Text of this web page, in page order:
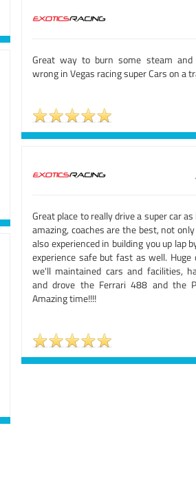
Great way to burn some steam and
wrong in Vegas racing super Cars on a
Great place to really drive a super car
amazing, coaches are the best, not
also experienced in building you up lap
experience safe but fast as well. Huge
we'll maintained cars and facilities,
and drove the Ferrari 488 and the
Amazing time!!!!